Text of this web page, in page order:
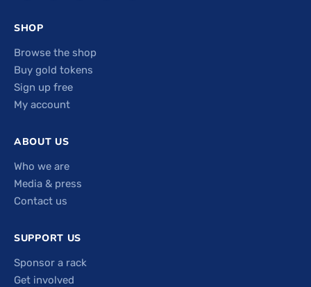
SHOP
Browse the shop
Buy gold tokens
Sign up free
My account
ABOUT US
Who we are
Media & press
Contact us
SUPPORT US
Sponsor a rack
Get involved